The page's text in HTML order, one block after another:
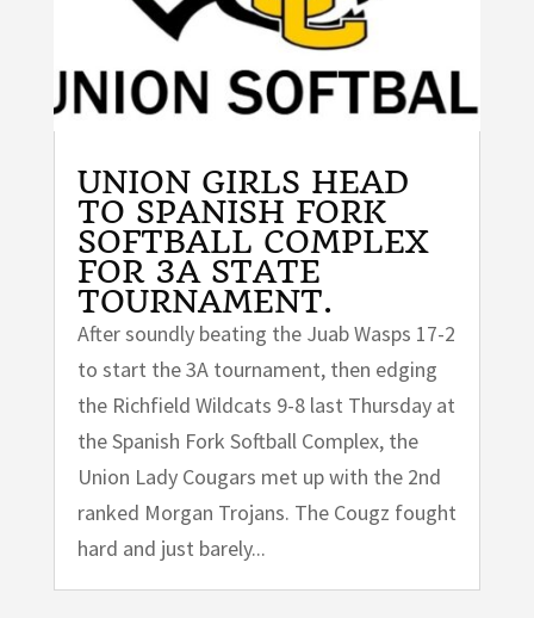
UNION GIRLS HEAD
TO SPANISH FORK
SOFTBALL COMPLEX
FOR 3A STATE
TOURNAMENT.
After soundly beating the Juab Wasps 17-2
to start the 3A tournament, then edging
the Richfield Wildcats 9-8 last Thursday at
the Spanish Fork Softball Complex, the
Union Lady Cougars met up with the 2nd
ranked Morgan Trojans. The Cougz fought
hard and just barely...